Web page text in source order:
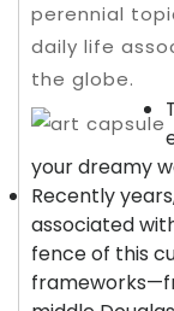
perennial
daily life
the globe.
your dreamy
Recently
associated
fence of this